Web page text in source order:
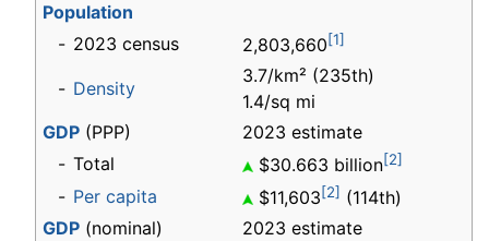
Population
- 2023 census 2,803,660[1]
- Density
3.7/km² (235th)
1.4/sq mi
GDP (PPP)
2023 estimate
- Total $30.663 billion[2]
- Per capita $11,603[2] (114th)
GDP (nominal)
2023 estimate